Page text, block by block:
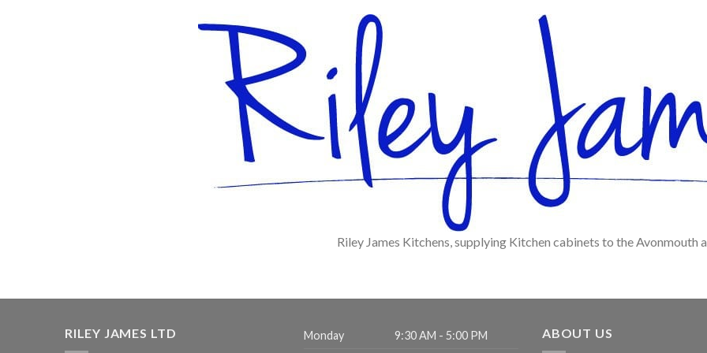
Riley James Kitchens, supplying Kitchen cabinets to the Avonmouth
RILEY JAMES LTD Monday 9:30 AM - 5:00 PM ABOUT US